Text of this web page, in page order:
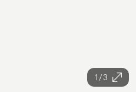
1/3